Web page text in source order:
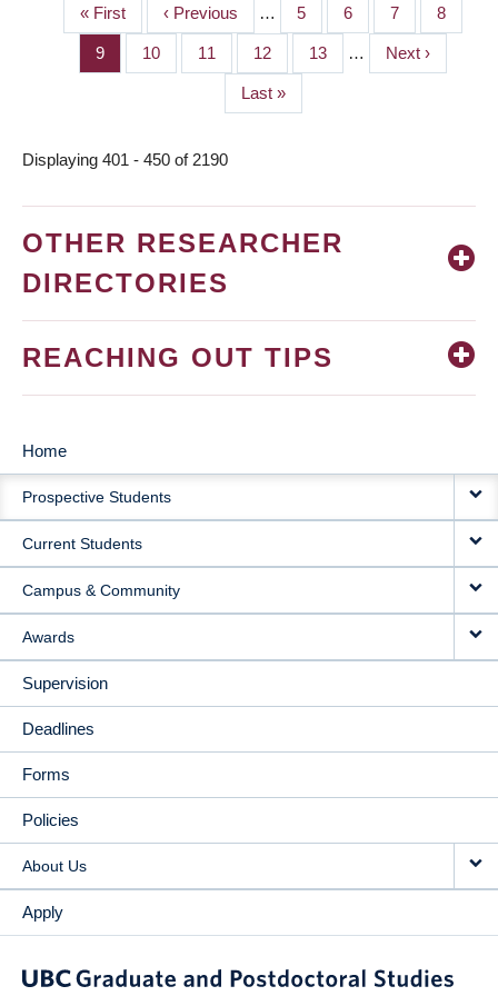
PAGINATION
First
page
« First
Previous
page
‹ Previous … Page
5 Page
6 Page
7 Page
8
Page
9 Page
10 Page
11 Page
12 Page
13 …
Next
page
Next ›
Last
page
Last »
Displaying 401 - 450 of 2190
OTHER RESEARCHER
DIRECTORIES
REACHING OUT TIPS
MAIN
NAVIGATION
Home
Prospective Students
Current Students
Campus & Community
Awards
Supervision
Deadlines
Forms
Policies
About Us
Apply